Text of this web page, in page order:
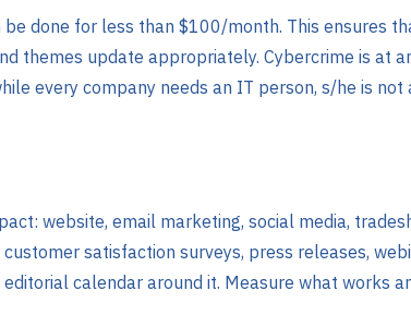
done for less than $100/month. This ensures
themes update appropriately. Cybercrime is at
every company needs an IT person, s/he is not
website, email marketing, social media,
satisfaction surveys, press releases,
calendar around it. Measure what works